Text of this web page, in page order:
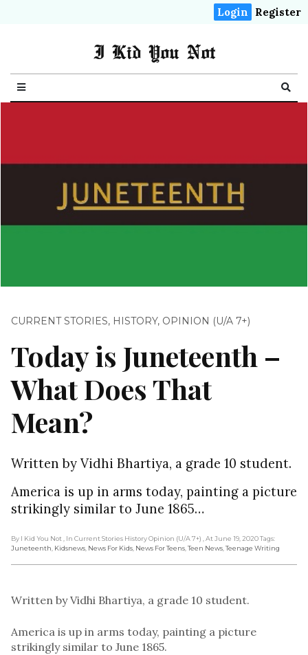
Login Register
I Kid You Not
CURRENT STORIES, HISTORY, OPINION (U/A 7+)
Today is Juneteenth –
What Does That
Mean?
Written by Vidhi Bhartiya, a grade 10 student.
America is up in arms today, painting a picture
strikingly similar to June 1865…
By I Kid You Not , In Current Stories History Opinion (U/A 7+) , At June 19, 2020Tags:
Juneteenth Kidsnews News For Kids News For Teens Teen News Teenage Writing
Written by Vidhi Bhartiya, a grade 10 student.
America is up in arms today, painting a picture
strikingly similar to June 1865.